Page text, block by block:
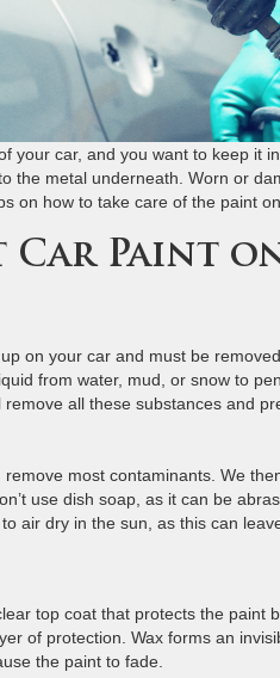
your car, and you want to keep it
the metal underneath. Worn or
on how to take care of the paint
Car Paint
on your car and must be
from water, mud, or snow to
all these substances and
most contaminants. We
use dish soap, as it can be
air dry in the sun, as this can
top coat that protects the paint
of protection. Wax forms an
the paint to fade.